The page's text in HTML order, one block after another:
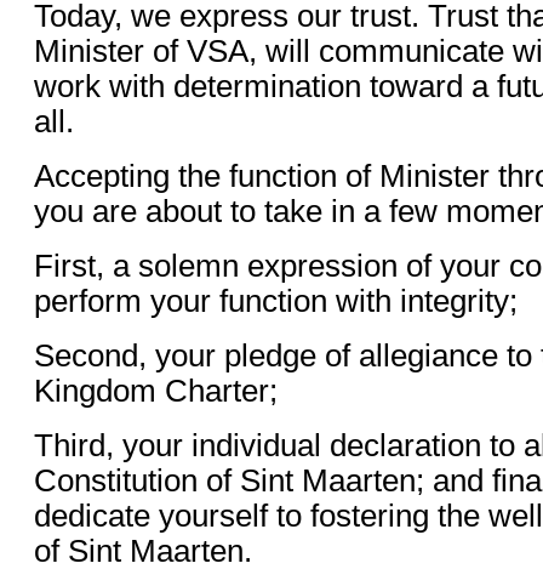
Today, we express our trust. Trust
Minister of VSA, will communicate
work with determination toward a
all.
Accepting the function of Minister
you are about to take in a few
First, a solemn expression of your
perform your function with integrity;
Second, your pledge of allegiance to
Kingdom Charter;
Third, your individual declaration to
Constitution of Sint Maarten; and
dedicate yourself to fostering the
of Sint Maarten.